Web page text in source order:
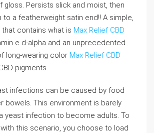
gloss. Persists slick and moist, then
to a featherweight satin end!! A simple,
contains what is Max Relief CBD
e d-alpha and an unprecedented
long-wearing color Max Relief CBD
pigments.
infections can be caused by food
bowels. This environment is barely
yeast infection to become adults. To
this scenario, you choose to load